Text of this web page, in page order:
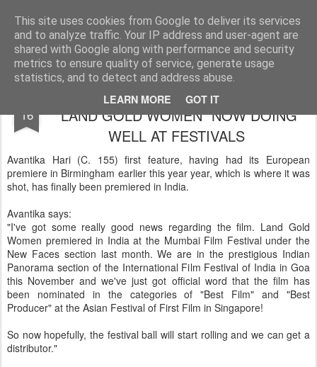
This site uses cookies from Google to deliver its services
and to analyze traffic. Your IP address and user-agent are
shared with Google along with performance and security
metrics to ensure quality of service, generate usage
statistics, and to detect and address abuse.
LEARN MORE GOT IT
LFS News: The London Film School News Blog
LFS home page
16
AVANTIKA HARI'S FIRST FEATURE
"LAND GOLD WOMEN" NOW DOING
WELL AT FESTIVALS
Avantika Hari (C. 155) first feature, having had its European
premiere in Birmingham earlier this year year, which is where it was
shot, has finally been premiered in India.
Avantika says:
"I've got some really good news regarding the film. Land Gold
Women premiered in India at the Mumbai Film Festival under the
New Faces section last month. We are in the prestigious Indian
Panorama section of the International Film Festival of India in Goa
this November and we've just got official word that the film has
been nominated in the categories of "Best Film" and "Best
Producer" at the Asian Festival of First Film in Singapore!
So now hopefully, the festival ball will start rolling and we can get a
distributor."